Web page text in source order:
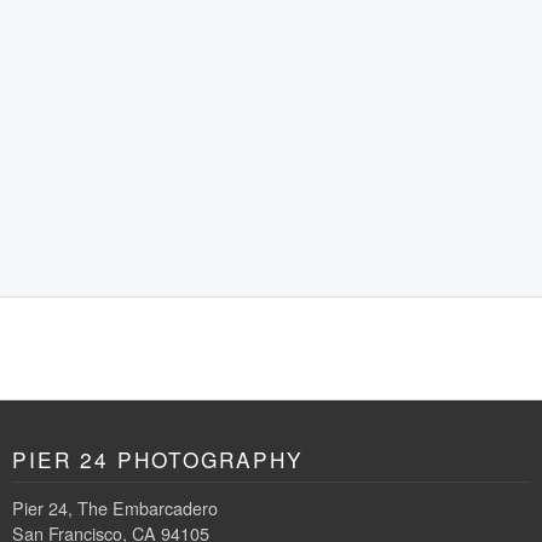
PIER 24 PHOTOGRAPHY
Pier 24, The Embarcadero
San Francisco, CA 94105